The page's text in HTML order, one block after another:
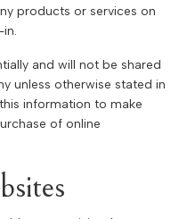
products or services on
and will not be shared
unless otherwise stated in
information to make
of online